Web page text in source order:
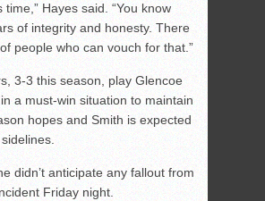
time,” Hayes said. “You know
of integrity and honesty. There
people who can vouch for that.”
3-3 this season, play Glencoe
a must-win situation to maintain
hopes and Smith is expected
didn’t anticipate any fallout from
Friday night.